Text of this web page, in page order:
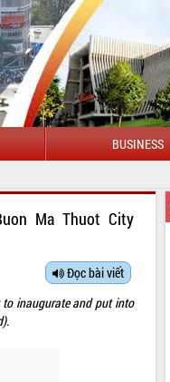
BUSINESS
Ma Thuot City
Đọc bài viết
to inaugurate and put into